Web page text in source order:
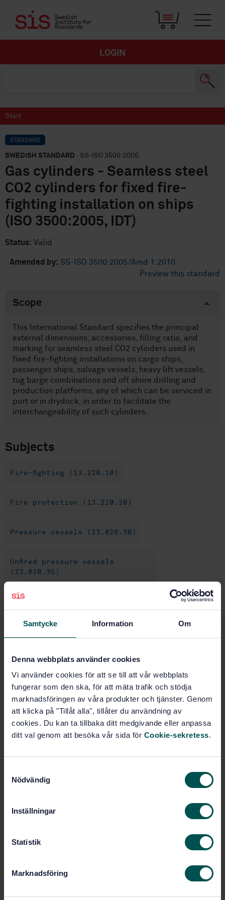
Samtycke Information Om
Denna webbplats använder cookies
Vi använder cookies för att se till att vår webbplats
fungerar som den ska, för att mäta trafik och stödja
marknadsföringen av våra produkter och tjänster. Genom
att klicka på "Tillåt alla", tillåter du användning av
cookies. Du kan ta tillbaka ditt medgivande eller anpassa
ditt val genom att besöka vår sida för Cookie-sekretess.
Nödvändig
Inställningar
Statistik
Marknadsföring
LOGIN
Start
STANDARD
SWEDISH STANDARD · SS-ISO 3500:2005
Gas cylinders - Seamless steel
CO2 cylinders for fixed fire-
fighting installation on ships
(ISO 3500:2005, IDT)
Status: Valid
· Amended by: SS-ISO 3500:2005/Amd 1:2010
Preview this standard
Scope
This International Standard specifies the principal
external dimensions, accessories, filling ratio, and
marking for seamless steel CO2 cylinders used in
fixed fire-fighting installations on cargo ships,
passenger ships, salvage vessels, heavy lift vessels,
tug barge combinations and off shore drilling and
production platforms, any of which can be serviced in
port or in drydock, in order to facilitate the
interchangeability of such cylinders.
Subjects
Fire-fighting (13.220.10)
Fire protection (13.220.20)
Pressure vessels (23.020.30)
Unfired pressure vessels
(23.020.35)
Deck equipment and
installations (47.020.50)
Other (47.020.99)
Buy this standard
STANDARD
SWEDISH STANDARD · SS-ISO 3500:2005
Gas cylinders - Seamless steel CO2 cylinders for
Subscribe on standards - Read more
Add to cart
Show more